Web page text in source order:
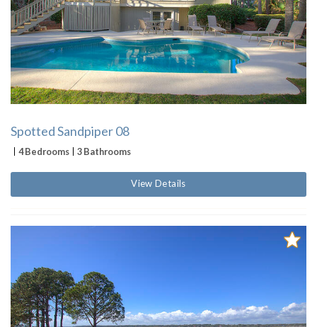
Spotted Sandpiper 08
4 Bedrooms 3 Bathrooms
View Details